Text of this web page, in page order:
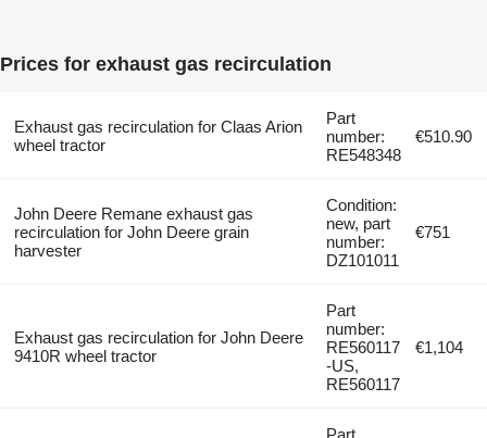
Prices for exhaust gas recirculation
Exhaust gas recirculation for Claas Arion
wheel tractor
Part
number:
RE548348
€510.90
John Deere Remane exhaust gas
recirculation for John Deere grain
harvester
Condition:
new, part
number:
DZ101011
€751
Exhaust gas recirculation for John Deere
9410R wheel tractor
Part
number:
RE560117
-US,
RE560117
€1,104
Part